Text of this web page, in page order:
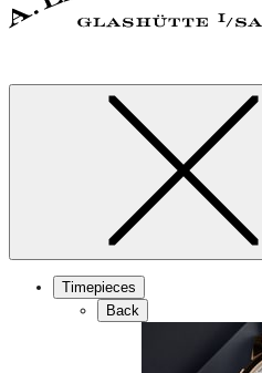
Timepieces
Back